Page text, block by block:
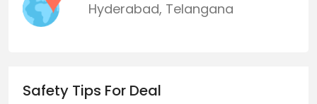
Hyderabad, Telangana
Safety Tips For Deal